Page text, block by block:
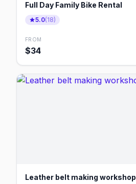
Full Day Family Bike Rental
5.0(18)
FROM
$34
Leather belt making workshop